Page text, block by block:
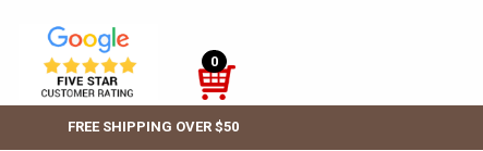
0
FREE SHIPPING OVER $50